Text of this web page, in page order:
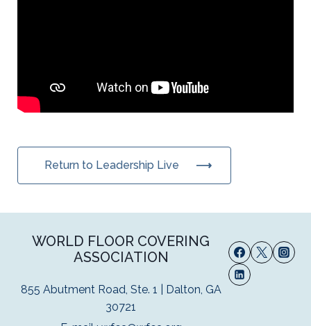
Return to Leadership Live
WORLD FLOOR COVERING
ASSOCIATION
855 Abutment Road, Ste. 1 | Dalton, GA
30721